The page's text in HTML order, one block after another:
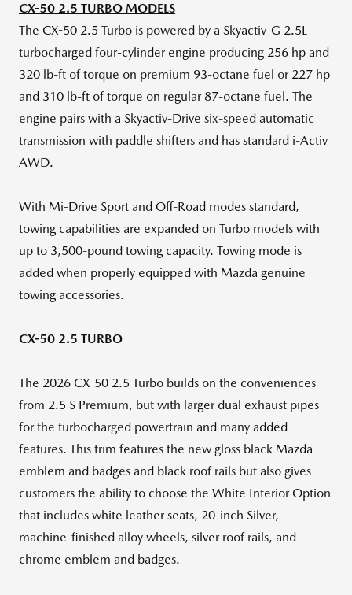
CX-50 2.5 TURBO MODELS
The CX-50 2.5 Turbo is powered by a Skyactiv-G 2.5L
turbocharged four-cylinder engine producing 256 hp and
320 lb-ft of torque on premium 93-octane fuel or 227 hp
and 310 lb-ft of torque on regular 87-octane fuel. The
engine pairs with a Skyactiv-Drive six-speed automatic
transmission with paddle shifters and has standard i-Activ
AWD.
With Mi-Drive Sport and Off-Road modes standard,
towing capabilities are expanded on Turbo models with
up to 3,500-pound towing capacity. Towing mode is
added when properly equipped with Mazda genuine
towing accessories.
CX-50 2.5 TURBO
The 2026 CX-50 2.5 Turbo builds on the conveniences
from 2.5 S Premium, but with larger dual exhaust pipes
for the turbocharged powertrain and many added
features. This trim features the new gloss black Mazda
emblem and badges and black roof rails but also gives
customers the ability to choose the White Interior Option
that includes white leather seats, 20-inch Silver,
machine-finished alloy wheels, silver roof rails, and
chrome emblem and badges.